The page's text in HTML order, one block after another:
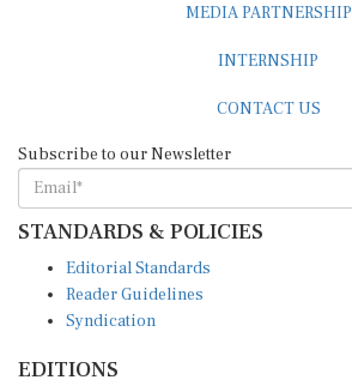
MEDIA PARTNERSHIP
INTERNSHIP
CONTACT US
Subscribe to our Newsletter
STANDARDS & POLICIES
Editorial Standards
Reader Guidelines
Syndication
EDITIONS